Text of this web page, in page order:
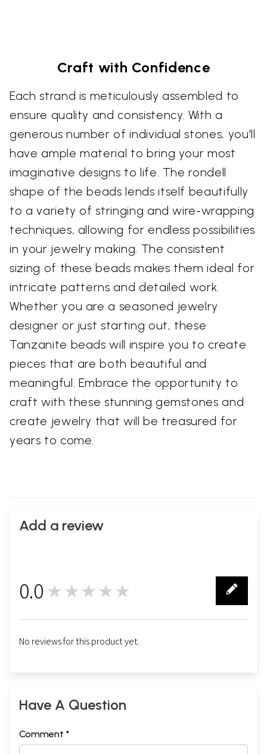
Craft with Confidence
Each strand is meticulously assembled to
ensure quality and consistency. With a
generous number of individual stones, you'll
have ample material to bring your most
imaginative designs to life. The rondell
shape of the beads lends itself beautifully
to a variety of stringing and wire-wrapping
techniques, allowing for endless possibilities
in your jewelry making. The consistent
sizing of these beads makes them ideal for
intricate patterns and detailed work.
Whether you are a seasoned jewelry
designer or just starting out, these
Tanzanite beads will inspire you to create
pieces that are both beautiful and
meaningful. Embrace the opportunity to
craft with these stunning gemstones and
create jewelry that will be treasured for
years to come.
Add a review
0.0 ★★★★★
No reviews for this product yet.
Have A Question
Comment *